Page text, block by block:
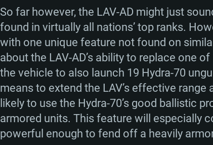
So far however, the LAV-AD might just
found in virtually all nations’ top ranks.
with one unique feature not found on
about the LAV-AD’s ability to replace one
the vehicle to also launch 19 Hydra-70
means to extend the LAV’s effective
likely to use the Hydra-70’s good ballistic
armored units. This feature will especially
powerful enough to fend off a heavily